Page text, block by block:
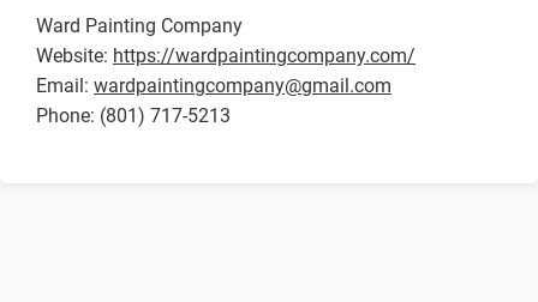
Ward Painting Company
Website: https://wardpaintingcompany.com/
Email: wardpaintingcompany@gmail.com
Phone: (801) 717-5213